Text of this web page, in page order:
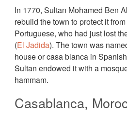
In 1770, Sultan Mohamed Ben
rebuild the town to protect it
Portuguese, who had just lost
(El Jadida). The town was
house or casa blanca in
Sultan endowed it with a
hammam.
Casablanca,